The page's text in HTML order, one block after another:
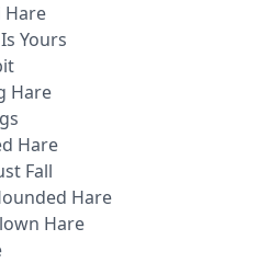
Hare
Yours
Hare
Hare
Fall
Hare
Hare